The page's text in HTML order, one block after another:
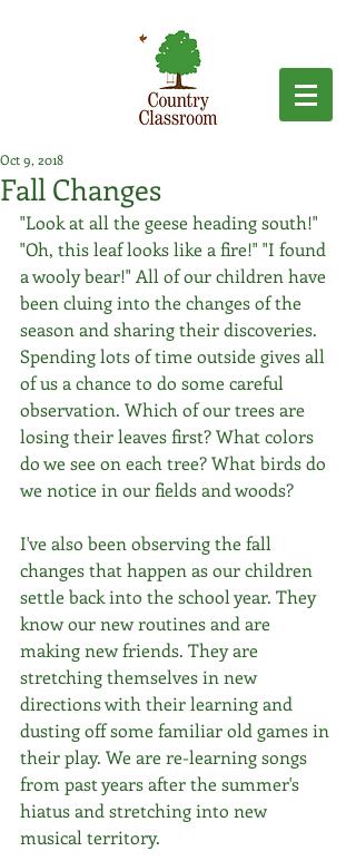
Fall Changes
Oct 9, 2018
"Look at all the geese heading south!"
"Oh, this leaf looks like a fire!" "I found
a wooly bear!" All of our children have
been cluing into the changes of the
season and sharing their discoveries.
Spending lots of time outside gives all
of us a chance to do some careful
observation. Which of our trees are
losing their leaves first? What colors
do we see on each tree? What birds do
we notice in our fields and woods?
I've also been observing the fall
changes that happen as our children
settle back into the school year. They
know our new routines and are
making new friends. They are
stretching themselves in new
directions with their learning and
dusting off some familiar old games in
their play. We are re-learning songs
from past years after the summer's
hiatus and stretching into new
musical territory.